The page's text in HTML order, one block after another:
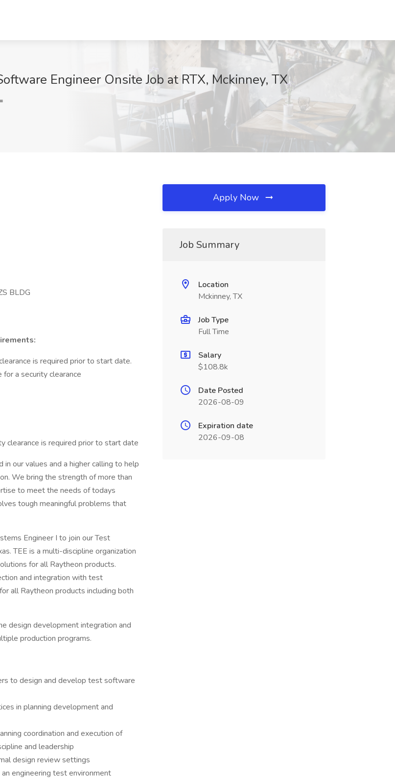
Engineer Onsite Job at RTX, Mckinney, TX
BLDG
is required prior to start date.
for a security clearance
clearance is required prior to start date
our values and a higher calling to help
We bring the strength of more than
to meet the needs of todays
tough meaningful problems that
Engineer I to join our Test
TEE is a multi-discipline organization
for all Raytheon products.
and integration with test
all Raytheon products including both
design development integration and
production programs.
to design and develop test software
in planning development and
coordination and execution of
and leadership
design review settings
engineering test environment
Apply Now
Job Summary
Location
Mckinney, TX
Job Type
Full Time
Salary
$108.8k
Date Posted
2026-08-09
Expiration date
2026-09-08